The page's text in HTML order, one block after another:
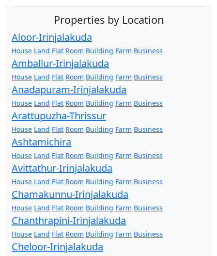
Properties by Location
Aloor-Irinjalakuda
House Land Flat Room Building Farm Business
Amballur-Irinjalakuda
House Land Flat Room Building Farm Business
Anadapuram-Irinjalakuda
House Land Flat Room Building Farm Business
Arattupuzha-Thrissur
House Land Flat Room Building Farm Business
Ashtamichira
House Land Flat Room Building Farm Business
Avittathur-Irinjalakuda
House Land Flat Room Building Farm Business
Chamakunnu-Irinjalakuda
House Land Flat Room Building Farm Business
Chanthrapini-Irinjalakuda
House Land Flat Room Building Farm Business
Cheloor-Irinjalakuda